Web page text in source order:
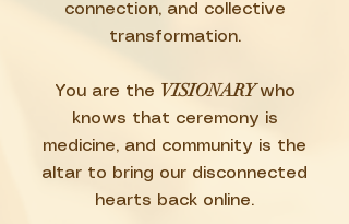
connection, and collective
transformation.
You are the VISIONARYwho
knows that ceremony is
medicine, and community is the
altar to bring our disconnected
hearts back online.